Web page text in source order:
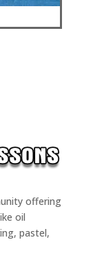
offering
oil
pastel,